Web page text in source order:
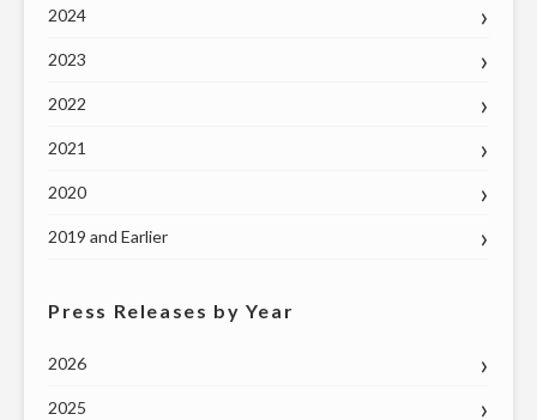
2024
2023
2022
2021
2020
2019 and Earlier
Press Releases by Year
2026
2025